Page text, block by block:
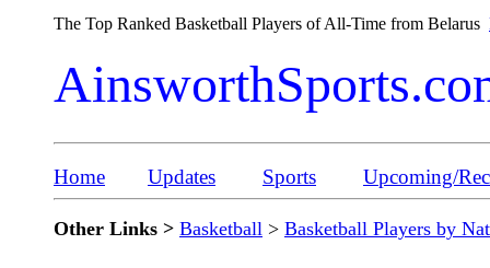
The Top Ranked Basketball Players of All-Time from Belarus
Home Updates Sports Upcoming/
Other Links > Basketball > Basketball Players by